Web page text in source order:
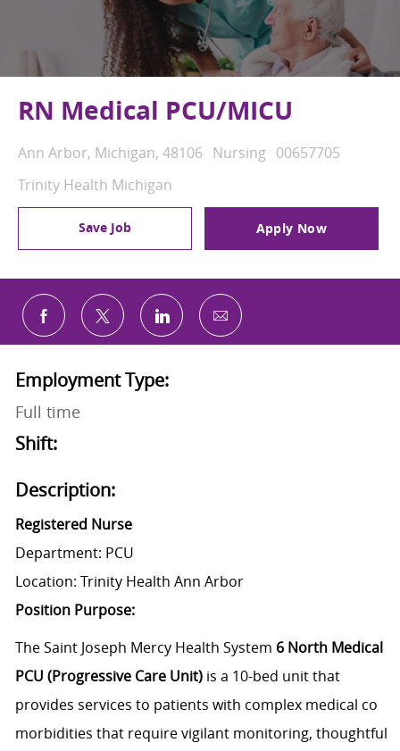
RN Medical PCU/MICU
Location
Ann Arbor, Michigan, 48106 Category
Nursing Job Id
00657705
Trinity Health Michigan
Save Job Apply Now
Share via Facebook
Share via twitterShare via LinkedIn
Share via email
Employment Type:
Full time
Shift:
Description:
Registered Nurse
Department: PCU
Location: Trinity Health Ann Arbor
Position Purpose:
The Saint Joseph Mercy Health System 6 North Medical
PCU (Progressive Care Unit)is a 10-bed unit that
provides services to patients with complex medical co
morbidities that require vigilant monitoring, thoughtful